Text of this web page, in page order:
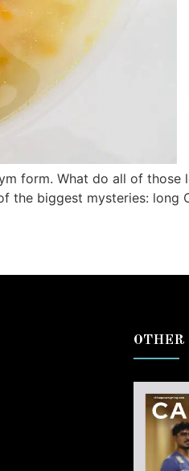
form. What do all of those
the biggest mysteries: long
OTHER